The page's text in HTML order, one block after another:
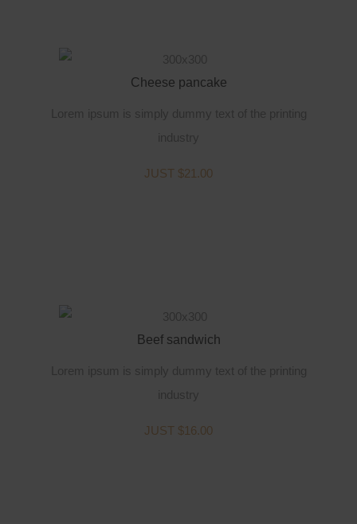
Cheese pancake
JUST $21.00
Beef sandwich
JUST $16.00